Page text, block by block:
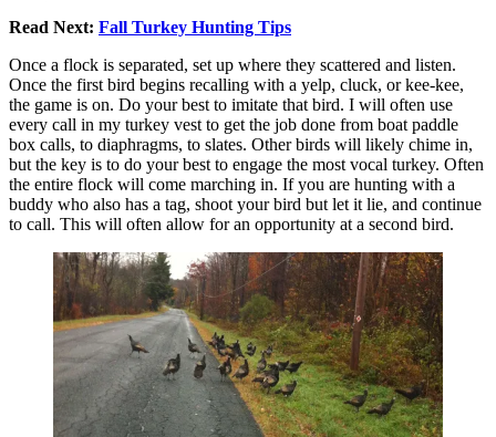
Read Next: Fall Turkey Hunting Tips
Once a flock is separated, set up where they scattered and listen.
Once the first bird begins recalling with a yelp, cluck, or kee-kee,
the game is on. Do your best to imitate that bird. I will often use
every call in my turkey vest to get the job done from boat paddle
box calls, to diaphragms, to slates. Other birds will likely chime in,
but the key is to do your best to engage the most vocal turkey. Often
the entire flock will come marching in. If you are hunting with a
buddy who also has a tag, shoot your bird but let it lie, and continue
to call. This will often allow for an opportunity at a second bird.